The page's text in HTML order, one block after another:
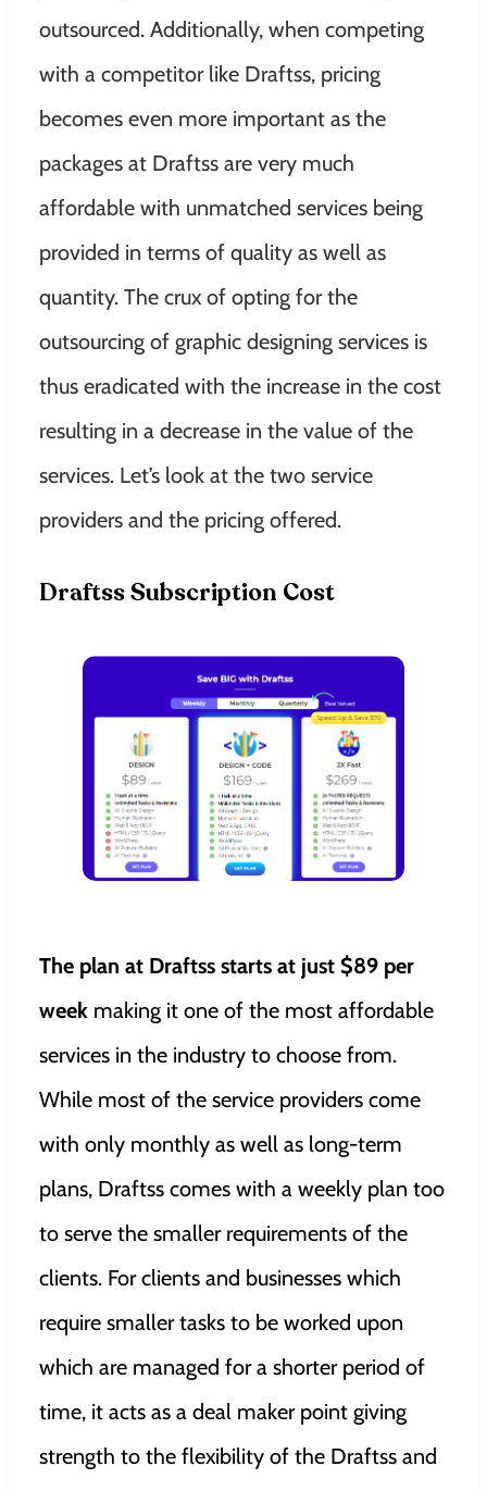
outsourced. Additionally, when competing
with a competitor like Draftss, pricing
becomes even more important as the
packages at Draftss are very much
affordable with unmatched services being
provided in terms of quality as well as
quantity. The crux of opting for the
outsourcing of graphic designing services is
thus eradicated with the increase in the cost
resulting in a decrease in the value of the
services. Let’s look at the two service
providers and the pricing offered.
Draftss Subscription Cost
The plan at Draftss starts at just $89 per
week making it one of the most affordable
services in the industry to choose from.
While most of the service providers come
with only monthly as well as long-term
plans, Draftss comes with a weekly plan too
to serve the smaller requirements of the
clients. For clients and businesses which
require smaller tasks to be worked upon
which are managed for a shorter period of
time, it acts as a deal maker point giving
strength to the flexibility of the Draftss and